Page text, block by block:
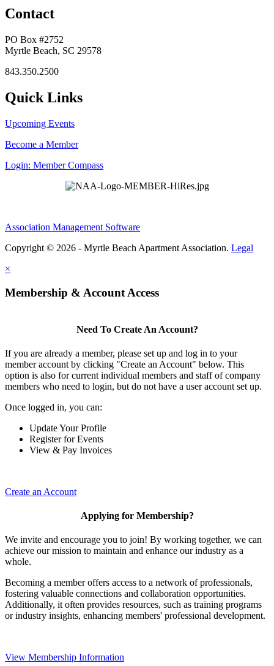
Contact
PO Box #2752
Myrtle Beach, SC 29578
843.350.2500
Quick Links
Upcoming Events
Become a Member
Login: Member Compass
Association Management Software
Copyright © 2026 - Myrtle Beach Apartment Association. Legal
×
Membership & Account Access
Need To Create An Account?
If you are already a member, please set up and log in to your
member account by clicking "Create an Account" below. This
option is also for current individual members and staff of company
members who need to login, but do not have a user account set up.
Once logged in, you can:
Update Your Profile
Register for Events
View & Pay Invoices
Create an Account
Applying for Membership?
We invite and encourage you to join! By working together, we can
achieve our mission to maintain and enhance our industry as a
whole.
Becoming a member offers access to a network of professionals,
fostering valuable connections and collaboration opportunities.
Additionally, it often provides resources, such as training programs
or industry insights, enhancing members' professional development.
View Membership Information